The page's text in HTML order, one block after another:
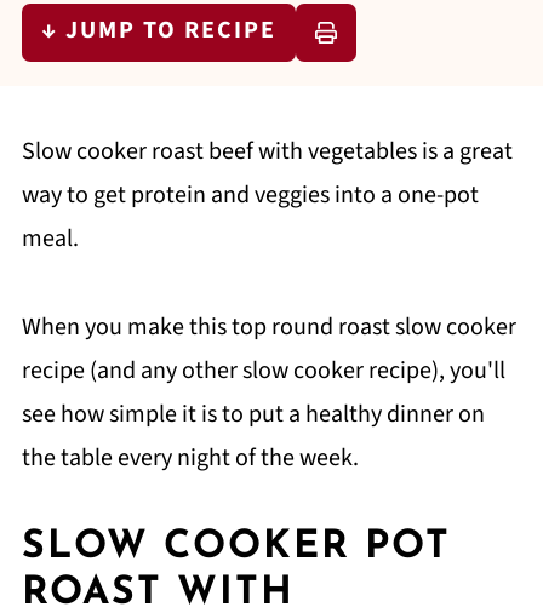
↓ JUMP TO RECIPE
Slow cooker roast beef with vegetables is a great
way to get protein and veggies into a one-pot
meal.
When you make this top round roast slow cooker
recipe (and any other slow cooker recipe), you'll
see how simple it is to put a healthy dinner on
the table every night of the week.
SLOW COOKER POT
ROAST WITH